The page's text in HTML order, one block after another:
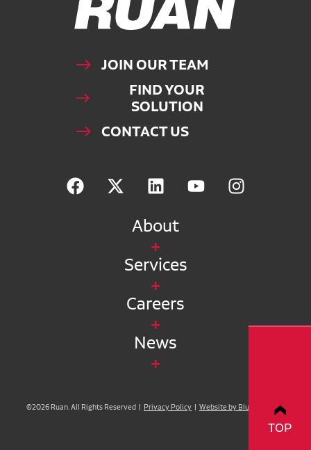
TOP
JOIN OUR TEAM
FIND YOUR
SOLUTION
CONTACT US
About
Services
Careers
News
©2026 Ruan. All Rights Reserved | Privacy Policy | Website by Blue Compass